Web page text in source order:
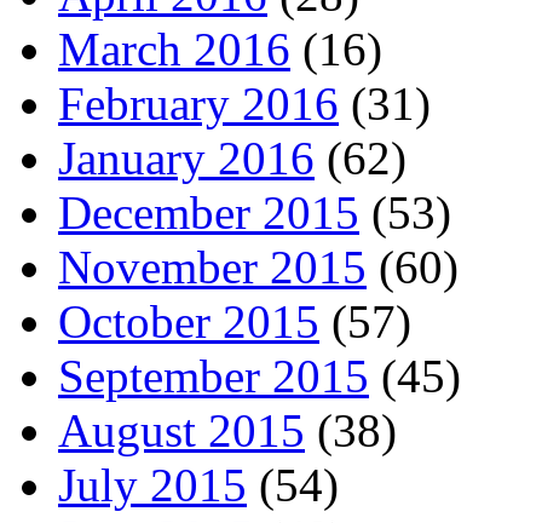
March 2016 (16)
February 2016 (31)
January 2016 (62)
December 2015 (53)
November 2015 (60)
October 2015 (57)
September 2015 (45)
August 2015 (38)
July 2015 (54)